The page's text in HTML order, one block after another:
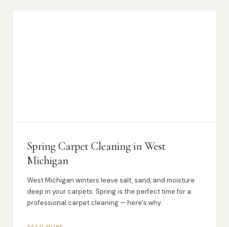
Spring Carpet Cleaning in West
Michigan
West Michigan winters leave salt, sand, and moisture
deep in your carpets. Spring is the perfect time for a
professional carpet cleaning — here's why.